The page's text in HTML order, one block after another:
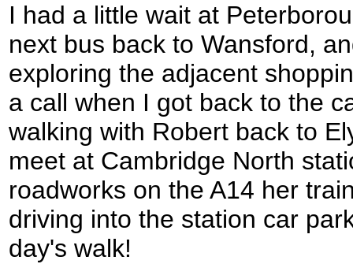
I had a little wait at
next bus back to Wansford,
exploring the adjacent
a call when I got back to the
walking with Robert back to
meet at Cambridge North
roadworks on the A14 her
driving into the station car
day's walk!